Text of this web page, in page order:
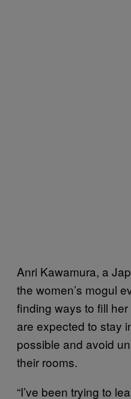
Anri Kawamura, a
the women’s mogul
finding ways to fill
are expected to stay
possible and avoid
their rooms.
“I’ve been trying to